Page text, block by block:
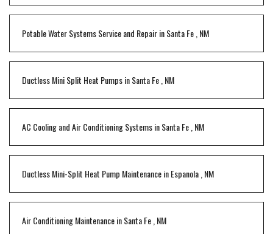
Potable Water Systems Service and RepairinSanta Fe NM
Ductless Mini Split Heat PumpsinSanta Fe NM
AC Cooling and Air Conditioning SystemsinSanta Fe NM
Ductless Mini-Split Heat Pump MaintenanceinEspanola NM
Air Conditioning MaintenanceinSanta Fe NM